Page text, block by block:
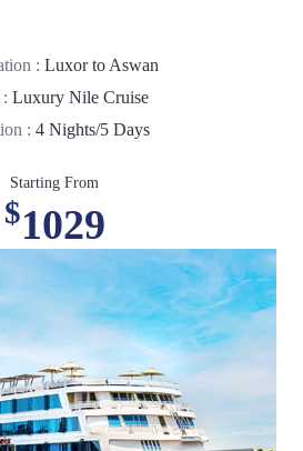
: Luxor to Aswan
Luxury Nile Cruise
: 4 Nights/5 Days
Starting From
$1029